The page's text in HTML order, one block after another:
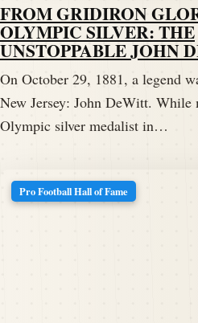
FROM GRIDIRON
OLYMPIC SILVER: THE
UNSTOPPABLE JOHN
On October 29, 1881, a legend
New Jersey: John DeWitt. While
Olympic silver medalist in…
Pro Football Hall of Fame